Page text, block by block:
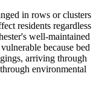
in rows or clusters
residents regardless
well-maintained
because bed
arriving through
environmental